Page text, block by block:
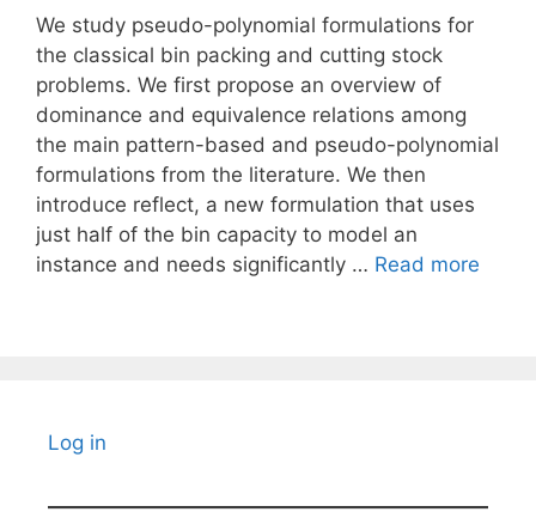
We study pseudo-polynomial formulations for
the classical bin packing and cutting stock
problems. We first propose an overview of
dominance and equivalence relations among
the main pattern-based and pseudo-polynomial
formulations from the literature. We then
introduce reflect, a new formulation that uses
just half of the bin capacity to model an
instance and needs significantly … Read more
Log in